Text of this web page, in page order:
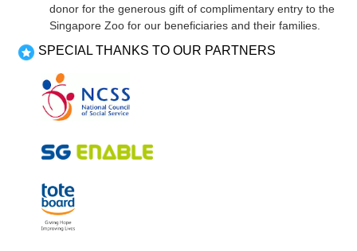
donor for the generous gift of complimentary entry to the
Singapore Zoo for our beneficiaries and their families.
SPECIAL THANKS TO OUR PARTNERS